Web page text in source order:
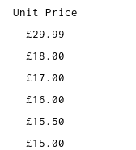
Unit Price
£29.99
£18.00
£17.00
£16.00
£15.50
£15.00